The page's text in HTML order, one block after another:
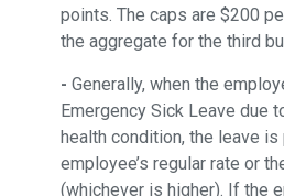
points. The caps are $200
the aggregate for the third
- Generally, when the
Emergency Sick Leave due
health condition, the leave is
employee’s regular rate or
(whichever is higher). If the